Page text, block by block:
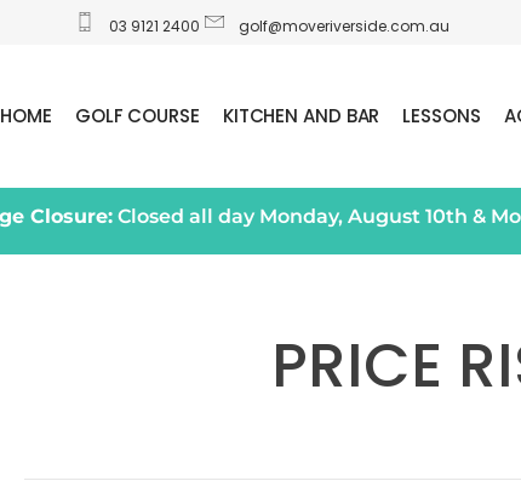
03 9121 2400 golf@moveriverside.com.au
HOME GOLF COURSE KITCHEN AND BAR LESSONS
Closure: Closed all day Monday, August 10th &
PRICE